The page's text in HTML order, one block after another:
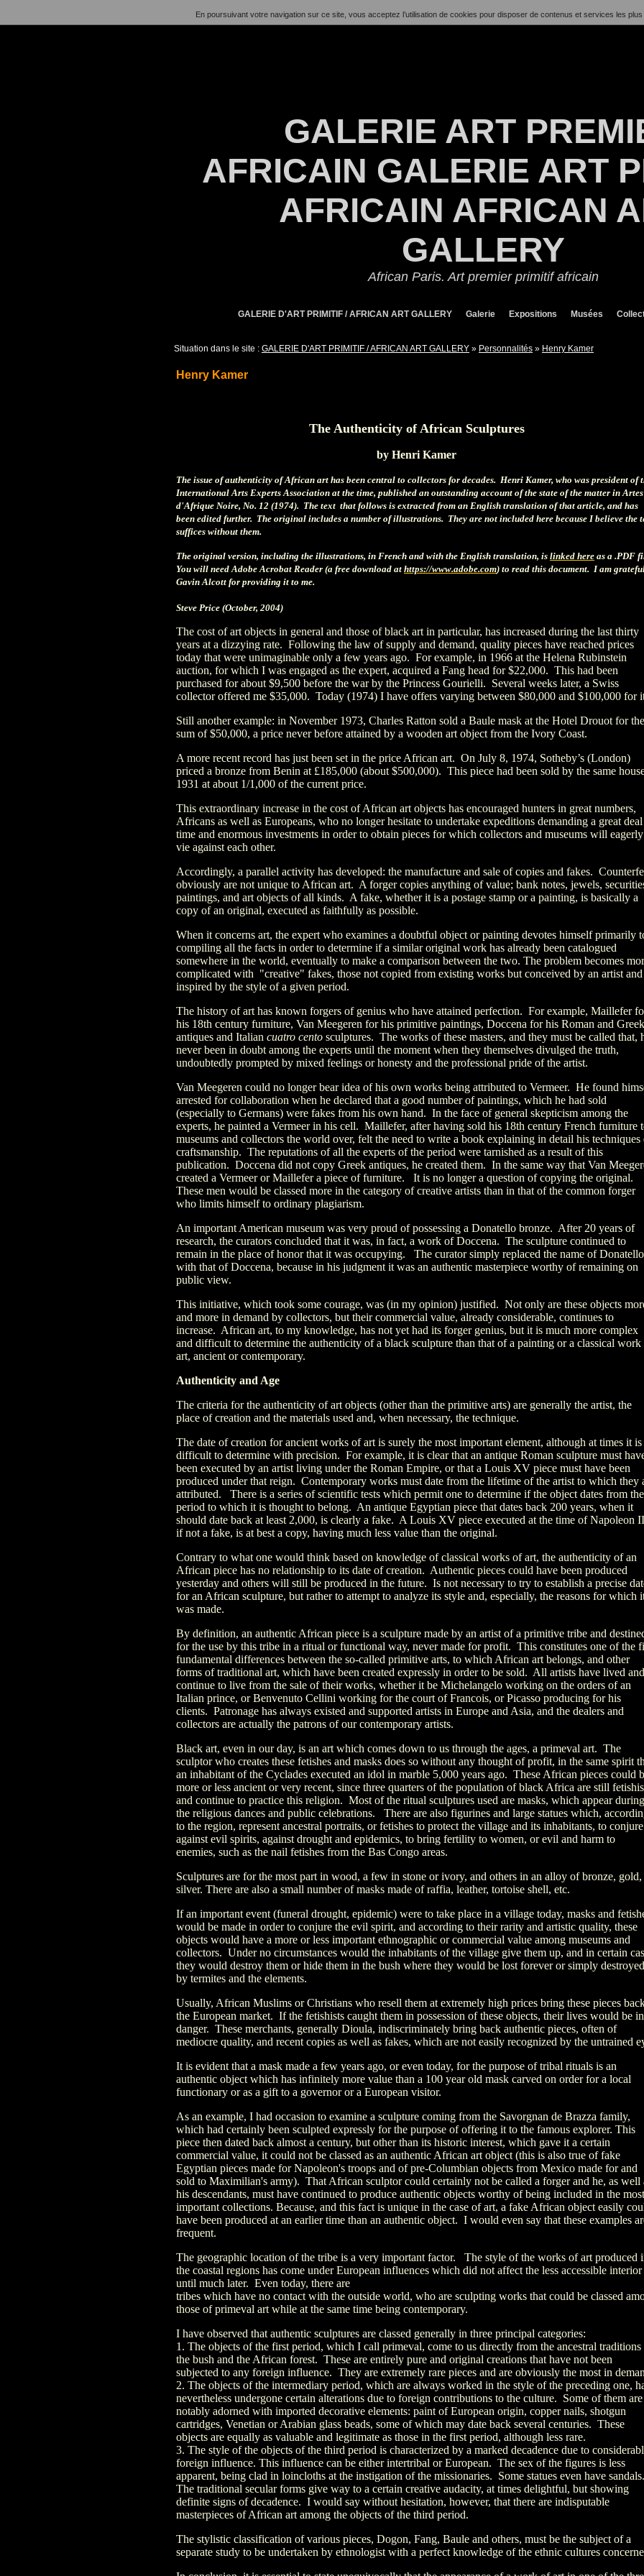
En poursuivant votre navigation sur ce site, vous acceptez l’utilisation de cookies pour disposer de contenus et services les
GALERIE ART
AFRICAIN GALERIE ART
AFRICAIN AFRICAN
GALLERY
African Paris. Art premier primitif africain
GALERIE D'ART PRIMITIF / AFRICAN ART GALLERY Galerie Expositions Musées
Situation dans le site : GALERIE D'ART PRIMITIF / AFRICAN ART GALLERY » Personnalités » Henry Kamer
Henry Kamer
The Authenticity of African Sculptures
by Henri Kamer
The issue of authenticity of African art has been central to collectors for decades. Henri Kamer, who was president of
International Arts Experts Association at the time, published an outstanding account of the state of the matter in Artes
d'Afrique Noire, No. 12 (1974). The text that follows is extracted from an English translation of that article, and has
been edited further. The original includes a number of illustrations. They are not included here because I believe the
suffices without them.
The original version, including the illustrations, in French and with the English translation, is linked here as a .PDF
You will need Adobe Acrobat Reader (a free download at https://www.adobe.com) to read this document. I am
Gavin Alcott for providing it to me.
Steve Price (October, 2004)
The cost of art objects in general and those of black art in particular, has increased during the last thirty
years at a dizzying rate. Following the law of supply and demand, quality pieces have reached prices
today that were unimaginable only a few years ago. For example, in 1966 at the Helena Rubinstein
auction, for which I was engaged as the expert, acquired a Fang head for $22,000. This had been
purchased for about $9,500 before the war by the Princess Gourielli. Several weeks later, a Swiss
collector offered me $35,000. Today (1974) I have offers varying between $80,000 and $100,000 for
Still another example: in November 1973, Charles Ratton sold a Baule mask at the Hotel Drouot for the
sum of $50,000, a price never before attained by a wooden art object from the Ivory Coast.
A more recent record has just been set in the price African art. On July 8, 1974, Sotheby’s (London)
priced a bronze from Benin at £185,000 (about $500,000). This piece had been sold by the same
1931 at about 1/1,000 of the current price.
This extraordinary increase in the cost of African art objects has encouraged hunters in great numbers,
Africans as well as Europeans, who no longer hesitate to undertake expeditions demanding a great
time and enormous investments in order to obtain pieces for which collectors and museums will eagerly
vie against each other.
Accordingly, a parallel activity has developed: the manufacture and sale of copies and fakes.
obviously are not unique to African art. A forger copies anything of value; bank notes, jewels,
paintings, and art objects of all kinds. A fake, whether it is a postage stamp or a painting, is basically a
copy of an original, executed as faithfully as possible.
When it concerns art, the expert who examines a doubtful object or painting devotes himself primarily
compiling all the facts in order to determine if a similar original work has already been catalogued
somewhere in the world, eventually to make a comparison between the two. The problem becomes
complicated with "creative" fakes, those not copied from existing works but conceived by an artist and
inspired by the style of a given period.
The history of art has known forgers of genius who have attained perfection. For example, Maillefer
his 18th century furniture, Van Meegeren for his primitive paintings, Doccena for his Roman and Greek
antiques and Italian cuatro cento sculptures. The works of these masters, and they must be called that,
never been in doubt among the experts until the moment when they themselves divulged the truth,
undoubtedly prompted by mixed feelings or honesty and the professional pride of the artist.
Van Meegeren could no longer bear idea of his own works being attributed to Vermeer. He found
arrested for collaboration when he declared that a good number of paintings, which he had sold
(especially to Germans) were fakes from his own hand. In the face of general skepticism among the
experts, he painted a Vermeer in his cell. Maillefer, after having sold his 18th century French furniture
museums and collectors the world over, felt the need to write a book explaining in detail his techniques
craftsmanship. The reputations of all the experts of the period were tarnished as a result of this
publication. Doccena did not copy Greek antiques, he created them. In the same way that Van
created a Vermeer or Maillefer a piece of furniture. It is no longer a question of copying the original.
These men would be classed more in the category of creative artists than in that of the common forger
who limits himself to ordinary plagiarism.
An important American museum was very proud of possessing a Donatello bronze. After 20 years of
research, the curators concluded that it was, in fact, a work of Doccena. The sculpture continued to
remain in the place of honor that it was occupying. The curator simply replaced the name of Donatello
with that of Doccena, because in his judgment it was an authentic masterpiece worthy of remaining on
public view.
This initiative, which took some courage, was (in my opinion) justified. Not only are these objects
and more in demand by collectors, but their commercial value, already considerable, continues to
increase. African art, to my knowledge, has not yet had its forger genius, but it is much more complex
and difficult to determine the authenticity of a black sculpture than that of a painting or a classical work
art, ancient or contemporary.
Authenticity and Age
The criteria for the authenticity of art objects (other than the primitive arts) are generally the artist, the
place of creation and the materials used and, when necessary, the technique.
The date of creation for ancient works of art is surely the most important element, although at times it is
difficult to determine with precision. For example, it is clear that an antique Roman sculpture must
been executed by an artist living under the Roman Empire, or that a Louis XV piece must have been
produced under that reign. Contemporary works must date from the lifetime of the artist to which they
attributed. There is a series of scientific tests which permit one to determine if the object dates from the
period to which it is thought to belong. An antique Egyptian piece that dates back 200 years, when it
should date back at least 2,000, is clearly a fake. A Louis XV piece executed at the time of Napoleon
if not a fake, is at best a copy, having much less value than the original.
Contrary to what one would think based on knowledge of classical works of art, the authenticity of an
African piece has no relationship to its date of creation. Authentic pieces could have been produced
yesterday and others will still be produced in the future. Is not necessary to try to establish a precise
for an African sculpture, but rather to attempt to analyze its style and, especially, the reasons for which
was made.
By definition, an authentic African piece is a sculpture made by an artist of a primitive tribe and
for the use by this tribe in a ritual or functional way, never made for profit. This constitutes one of the
fundamental differences between the so-called primitive arts, to which African art belongs, and other
forms of traditional art, which have been created expressly in order to be sold. All artists have lived and
continue to live from the sale of their works, whether it be Michelangelo working on the orders of an
Italian prince, or Benvenuto Cellini working for the court of Francois, or Picasso producing for his
clients. Patronage has always existed and supported artists in Europe and Asia, and the dealers and
collectors are actually the patrons of our contemporary artists.
Black art, even in our day, is an art which comes down to us through the ages, a primeval art. The
sculptor who creates these fetishes and masks does so without any thought of profit, in the same spirit
an inhabitant of the Cyclades executed an idol in marble 5,000 years ago. These African pieces could
more or less ancient or very recent, since three quarters of the population of black Africa are still
and continue to practice this religion. Most of the ritual sculptures used are masks, which appear during
the religious dances and public celebrations. There are also figurines and large statues which,
to the region, represent ancestral portraits, or fetishes to protect the village and its inhabitants, to conjure
against evil spirits, against drought and epidemics, to bring fertility to women, or evil and harm to
enemies, such as the nail fetishes from the Bas Congo areas.
Sculptures are for the most part in wood, a few in stone or ivory, and others in an alloy of bronze,
silver. There are also a small number of masks made of raffia, leather, tortoise shell, etc.
If an important event (funeral drought, epidemic) were to take place in a village today, masks and
would be made in order to conjure the evil spirit, and according to their rarity and artistic quality, these
objects would have a more or less important ethnographic or commercial value among museums and
collectors. Under no circumstances would the inhabitants of the village give them up, and in certain
they would destroy them or hide them in the bush where they would be lost forever or simply destroyed
by termites and the elements.
Usually, African Muslims or Christians who resell them at extremely high prices bring these pieces
the European market. If the fetishists caught them in possession of these objects, their lives would be in
danger. These merchants, generally Dioula, indiscriminately bring back authentic pieces, often of
mediocre quality, and recent copies as well as fakes, which are not easily recognized by the untrained
It is evident that a mask made a few years ago, or even today, for the purpose of tribal rituals is an
authentic object which has infinitely more value than a 100 year old mask carved on order for a local
functionary or as a gift to a governor or a European visitor.
As an example, I had occasion to examine a sculpture coming from the Savorgnan de Brazza family,
which had certainly been sculpted expressly for the purpose of offering it to the famous explorer. This
piece then dated back almost a century, but other than its historic interest, which gave it a certain
commercial value, it could not be classed as an authentic African art object (this is also true of fake
Egyptian pieces made for Napoleon's troops and of pre-Columbian objects from Mexico made for and
sold to Maximilian's army). That African sculptor could certainly not be called a forger and he, as well
his descendants, must have continued to produce authentic objects worthy of being included in the most
important collections. Because, and this fact is unique in the case of art, a fake African object easily
have been produced at an earlier time than an authentic object. I would even say that these examples
frequent.
The geographic location of the tribe is a very important factor. The style of the works of art produced
the coastal regions has come under European influences which did not affect the less accessible interior
until much later. Even today, there are
tribes which have no contact with the outside world, who are sculpting works that could be classed
those of primeval art while at the same time being contemporary.
I have observed that authentic sculptures are classed generally in three principal categories:
1. The objects of the first period, which I call primeval, come to us directly from the ancestral traditions
the bush and the African forest. These are entirely pure and original creations that have not been
subjected to any foreign influence. They are extremely rare pieces and are obviously the most in
2. The objects of the intermediary period, which are always worked in the style of the preceding one,
nevertheless undergone certain alterations due to foreign contributions to the culture. Some of them are
notably adorned with imported decorative elements: paint of European origin, copper nails, shotgun
cartridges, Venetian or Arabian glass beads, some of which may date back several centuries. These
objects are equally as valuable and legitimate as those in the first period, although less rare.
3. The style of the objects of the third period is characterized by a marked decadence due to
foreign influence. This influence can be either intertribal or European. The sex of the figures is less
apparent, being clad in loincloths at the instigation of the missionaries. Some statues even have sandals.
The traditional secular forms give way to a certain creative audacity, at times delightful, but showing
definite signs of decadence. I would say without hesitation, however, that there are indisputable
masterpieces of African art among the objects of the third period.
The stylistic classification of various pieces, Dogon, Fang, Baule and others, must be the subject of a
separate study to be undertaken by ethnologist with a perfect knowledge of the ethnic cultures